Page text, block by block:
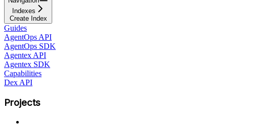
Indexes
Create Index
Guides
AgentOps API
AgentOps SDK
Agentex API
Agentex SDK
Capabilities
Dex API
Projects